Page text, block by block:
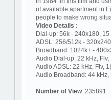
of available apartment in
people to make wrong
Video Details :
Dial-up: 56k - 240x180,
ADSL: 256/512k -
Broadband: 1024k+ -
Audio Dial-up: 22 kHz,
Audio ADSL: 22 kHz, Flv,
Audio Broadband: 44 kHz,
Number of View: 235891